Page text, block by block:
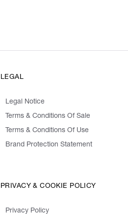
LEGAL
Legal Notice
Terms & Conditions Of Sale
Terms & Conditions Of Use
Brand Protection Statement
PRIVACY & COOKIE POLICY
Privacy Policy